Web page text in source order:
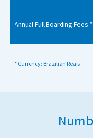
Annual Full Boarding Fees *
* Currency: Brazilian Reals